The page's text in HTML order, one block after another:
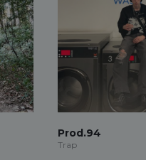
Prod.94
Trap